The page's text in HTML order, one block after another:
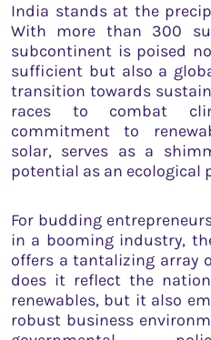
India stands at the
With more than 300
subcontinent is poised
sufficient but also a
transition towards
races to combat
commitment to
solar, serves as a
potential as an ecological
For budding
in a booming industry,
offers a tantalizing array
does it reflect the
renewables, but it also
robust business